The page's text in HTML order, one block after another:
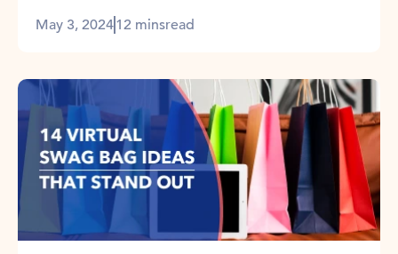
May 3, 202412 minsread